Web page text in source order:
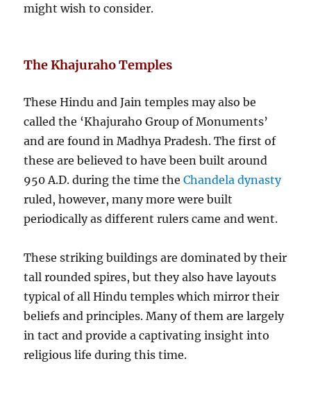
might wish to consider.
The Khajuraho Temples
These Hindu and Jain temples may also be
called the ‘Khajuraho Group of Monuments’
and are found in Madhya Pradesh. The first of
these are believed to have been built around
950 A.D. during the time theChandela dynasty
ruled, however, many more were built
periodically as different rulers came and went.
These striking buildings are dominated by their
tall rounded spires, but they also have layouts
typical of all Hindu temples which mirror their
beliefs and principles. Many of them are largely
in tact and provide a captivating insight into
religious life during this time.